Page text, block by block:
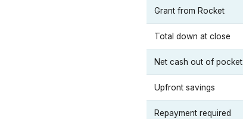
Grant from Rocket
Total down at close
Net cash out of pocket
Upfront savings
Repayment required